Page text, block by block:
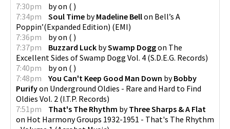
7:30pm byon ( )
7:34pm
Soul Time byMadeline Bellon Bell’s A
Poppin’(Expanded Edition) (EMI)
7:36pm
byon ( )
7:37pm
Buzzard Luck bySwamp Doggon The
Excellent Sides of Swamp Dogg Vol. 4 (S.D.E.G. Records)
7:40pm
byon ( )
7:48pm
You Can't Keep Good Man Down byBobby
Purifyon Underground Oldies - Rare and Hard to Find
Oldies Vol. 2 (I.T.P. Records)
7:51pm
That's The Rhythm byThree Sharps & A Flat
on Hot Harmony Groups 1932-1951 - That's The Rhythm